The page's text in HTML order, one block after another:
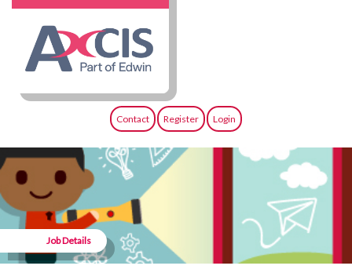
Contact Register Login
Job Details